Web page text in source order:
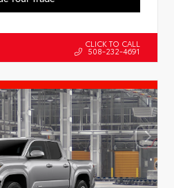
CLICK TO CALL
508-232-4691